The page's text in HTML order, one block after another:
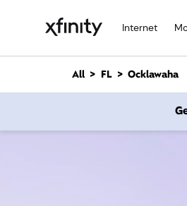
Internet
n
All FL Ocklawaha